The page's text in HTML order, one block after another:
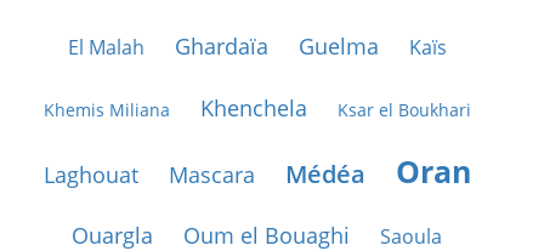
El Malah Ghardaïa Guelma Kaïs
Khemis Miliana Khenchela Ksar el Boukhari
Laghouat Mascara Médéa Oran
Ouargla Oum el Bouaghi Saoula